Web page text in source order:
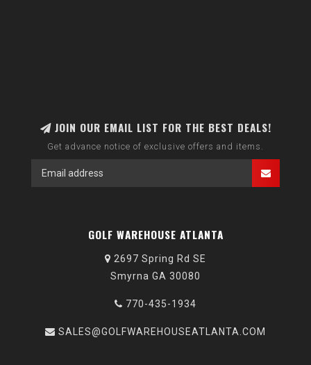
JOIN OUR EMAIL LIST FOR THE BEST DEALS!
Get advance notice of exclusive offers and items.
GOLF WAREHOUSE ATLANTA
2697 Spring Rd SE
Smyrna GA 30080
770-435-1934
SALES@GOLFWAREHOUSEATLANTA.COM